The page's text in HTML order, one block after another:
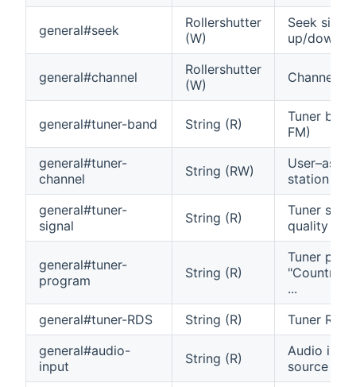
general#seek
Rollershutter
(W)
Seek signal
up/down
general#channel
Rollershutter
(W)
Channel
general#tuner-band String (R)
Tuner
FM)
general#tuner-
channel
String (RW)
station
general#tuner-
signal
String (R)
Tuner
quality
general#tuner-
program
String (R)
Tuner
"Country",
...
general#tuner-RDS
String (R)
Tuner
general#audio-
input
String (R)
Audio input
source